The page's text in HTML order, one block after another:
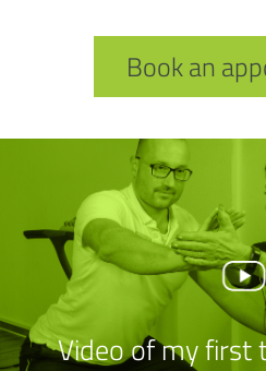
Book an
Video of my first